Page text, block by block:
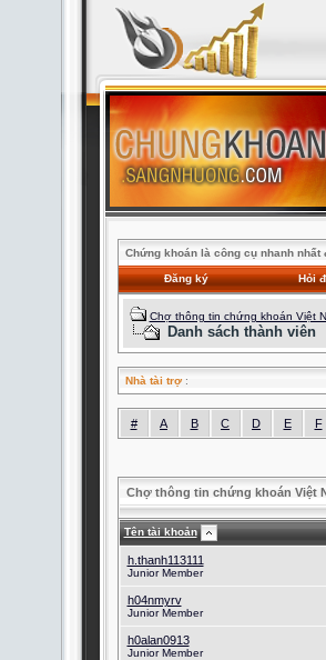
Chứng khoán là công cụ nhanh nhất
Đăng ký Hỏi
Chợ thông tin chứng khoán Việt
Danh sách thành viên
Nhà tài trợ:
# A B C D E F
Chợ thông tin chứng khoán Việt
Tên tài khoản
h.thanh113111
Junior Member
h04nmyrv
Junior Member
h0alan0913
Junior Member